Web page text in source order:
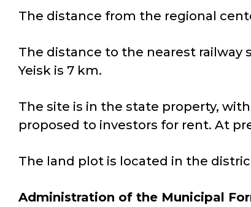
The distance from the regional
The distance to the nearest railway
Yeisk is 7 km.
The site is in the state property,
proposed to investors for rent. At
The land plot is located in the
Administration of the Municipal